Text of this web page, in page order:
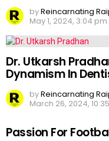
byReincarnating
May 1, 2024, 3:04 pm
Dr. Utkarsh
Dynamism In
byReincarnating
March 26, 2024,
Passion For